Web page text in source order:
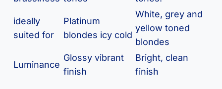
ideally
suited for
Platinum
blondes icy cold
White, grey and
yellow toned
blondes
Luminance
Glossy vibrant
finish
Bright, clean
finish